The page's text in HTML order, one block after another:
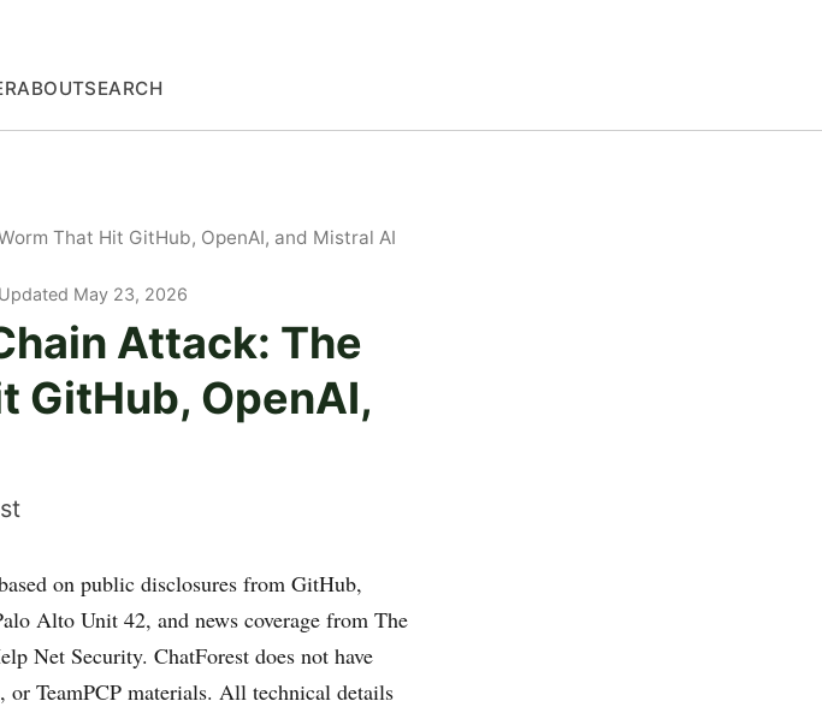
ABOUTSEARCH
That Hit GitHub, OpenAI, and Mistral AI
May 23, 2026
Attack: The
GitHub, OpenAI,
on public disclosures from GitHub,
Alto Unit 42, and news coverage from The
Net Security. ChatForest does not have
or TeamPCP materials. All technical details